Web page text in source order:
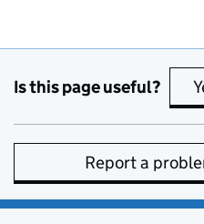
Is this page useful?
Report a